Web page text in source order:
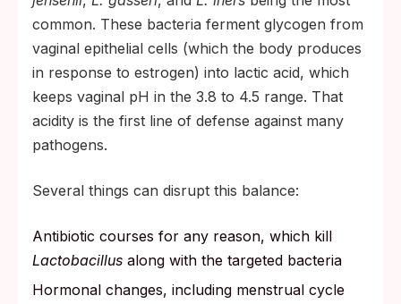
common. These bacteria ferment glycogen from
vaginal epithelial cells (which the body produces
in response to estrogen) into lactic acid, which
keeps vaginal pH in the 3.8 to 4.5 range. That
acidity is the first line of defense against many
pathogens.
Several things can disrupt this balance:
Antibiotic courses for any reason, which kill
Lactobacillus along with the targeted bacteria
Hormonal changes, including menstrual cycle